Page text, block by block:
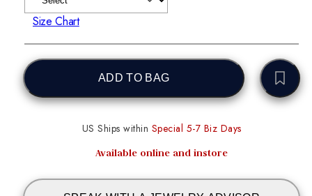
Size Chart
ADD TO BAG
US Ships within Special 5-7 Biz Days
Available online and instore